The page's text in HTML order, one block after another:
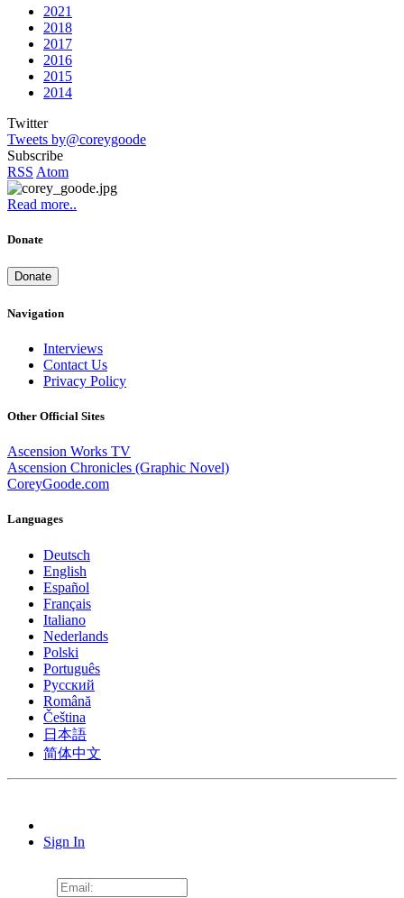
2021
2018
2017
2016
2015
2014
Twitter
Tweets by@coreygoode
Subscribe
RSS Atom
Read more..
Donate
Donate
Navigation
Interviews
Contact Us
Privacy Policy
Other Official Sites
Ascension Works TV
Ascension Chronicles (Graphic Novel)
CoreyGoode.com
Languages
Deutsch
English
Español
Français
Italiano
Nederlands
Polski
Português
Pусский
Română
Čeština
日本語
简体中文
Sign In